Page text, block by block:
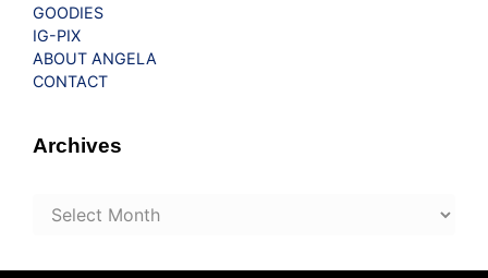
GOODIES
IG-PIX
ABOUT ANGELA
CONTACT
Archives
Archives